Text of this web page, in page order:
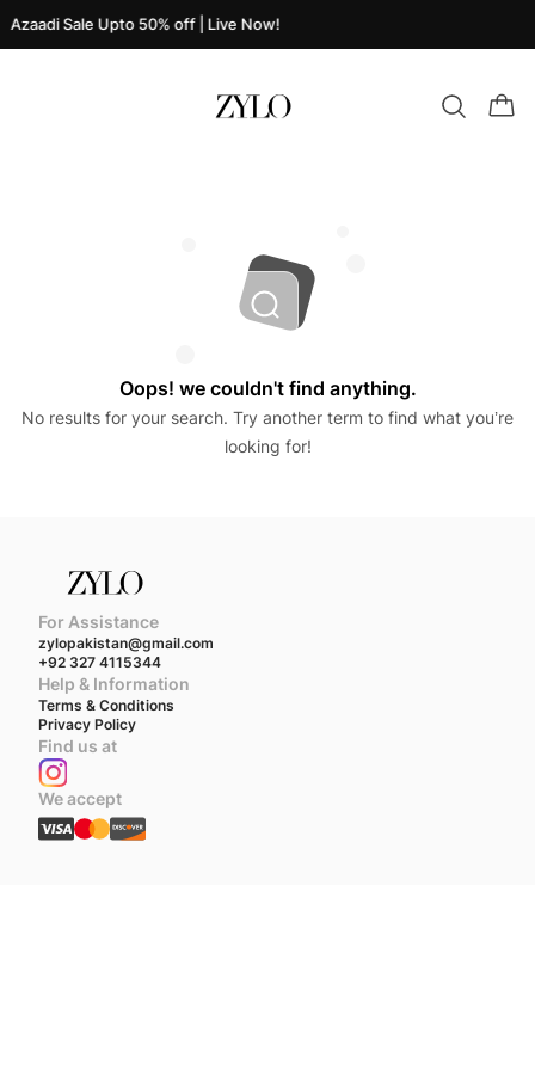
Azaadi Sale Upto 50% off | Live Now!
Oops! we couldn't find anything.
No results for your search. Try another term to find what you’re
looking for!
For Assistance
zylopakistan@gmail.com
+92 327 4115344
Help & Information
Terms & Conditions
Privacy Policy
Find us at
We accept